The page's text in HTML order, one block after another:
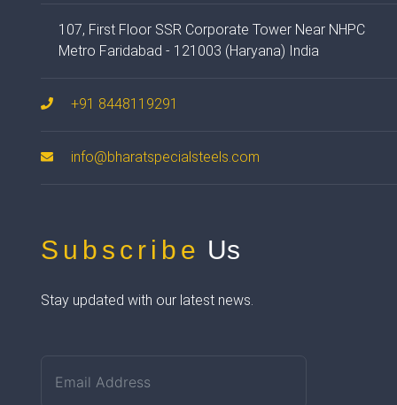
107, First Floor SSR Corporate Tower Near NHPC
Metro Faridabad - 121003 (Haryana) India
+91 8448119291
info@bharatspecialsteels.com
Subscribe Us
Stay updated with our latest news.